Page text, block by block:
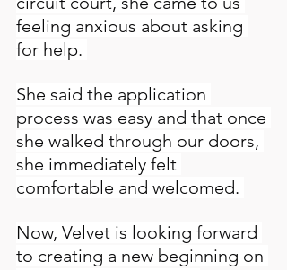
feeling anxious about asking
for help.
She said the application
process was easy and that once
she walked through our doors,
she immediately felt
comfortable and welcomed.
Now, Velvet is looking forward
to creating a new beginning on